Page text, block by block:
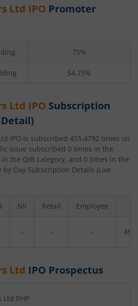
Ltd IPO Promoter
75%
54.75%
Ltd IPO Subscription
IPO is subscribed 455.4792 times on
issue subscribed 0 times in the
the QIB category, and 0 times in the
by Day Subscription Details (Live
NII Retail Employee
- - -
Ltd IPO Prospectus
Ltd RHP